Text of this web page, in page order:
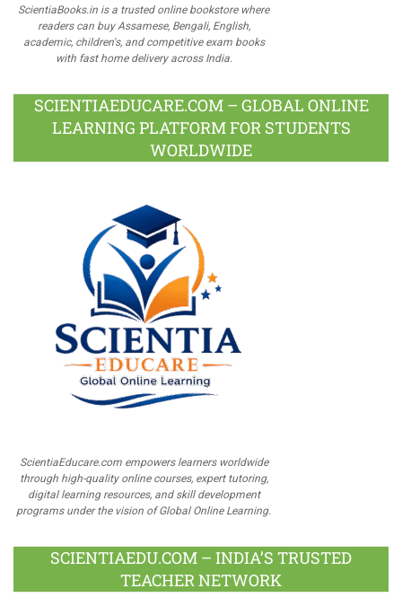
ScientiaBooks.in is a trusted online bookstore where
readers can buy Assamese, Bengali, English,
academic, children's, and competitive exam books
with fast home delivery across India.
SCIENTIAEDUCARE.COM – GLOBAL ONLINE
LEARNING PLATFORM FOR STUDENTS
WORLDWIDE
ScientiaEducare.com empowers learners worldwide
through high-quality online courses, expert tutoring,
digital learning resources, and skill development
programs under the vision of Global Online Learning.
SCIENTIAEDU.COM – INDIA’S TRUSTED
TEACHER NETWORK